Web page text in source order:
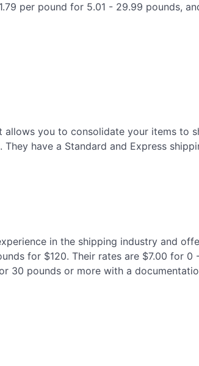
per pound for 5.01 - 29.99 pounds,
you to consolidate your items to
have a Standard and Express
in the shipping industry and
for $120. Their rates are $7.00 for
30 pounds or more with a